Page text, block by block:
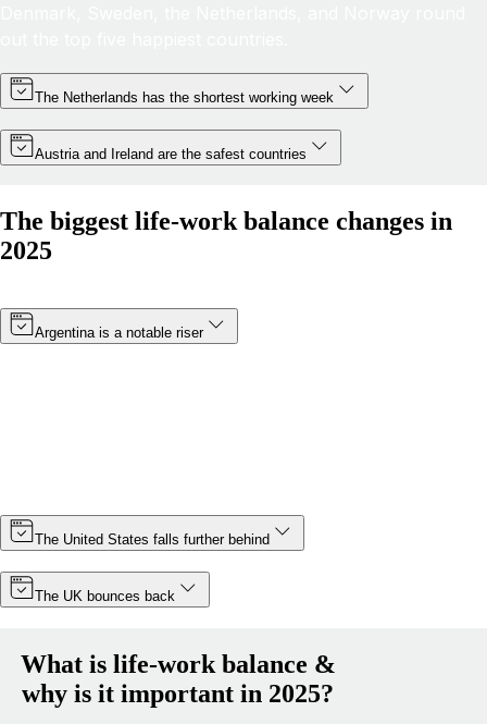
The Netherlands has the shortest working week
Austria and Ireland are the safest countries
The biggest life-work balance changes in
2025
Argentina is a notable riser
The United States falls further behind
The UK bounces back
What is life-work balance &
why is it important in 2025?